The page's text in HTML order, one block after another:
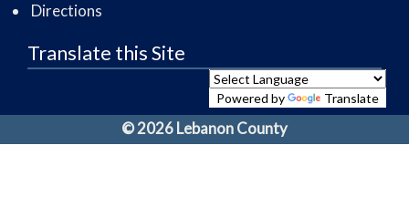
Directions
Translate this Site
Powered by Translate
© 2026 Lebanon County